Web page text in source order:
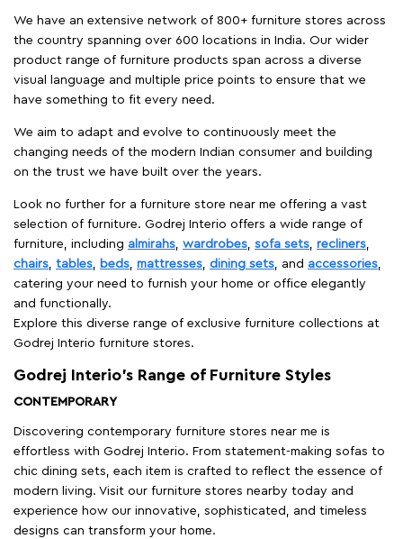
We have an extensive network of 800+ furniture stores across
the country spanning over 600 locations in India. Our wider
product range of furniture products span across a diverse
visual language and multiple price points to ensure that we
have something to fit every need.
We aim to adapt and evolve to continuously meet the
changing needs of the modern Indian consumer and building
on the trust we have built over the years.
Look no further for a furniture store near me offering a vast
selection of furniture. Godrej Interio offers a wide range of
furniture, including almirahs, wardrobes, sofa sets, recliners,
chairs, tables, beds, mattresses, dining sets, and accessories,
catering your need to furnish your home or office elegantly
and functionally.
Explore this diverse range of exclusive furniture collections at
Godrej Interio furniture stores.
Godrej Interio’s Range of Furniture Styles
CONTEMPORARY
Discovering contemporary furniture stores near me is
effortless with Godrej Interio. From statement-making sofas to
chic dining sets, each item is crafted to reflect the essence of
modern living. Visit our furniture stores nearby today and
experience how our innovative, sophisticated, and timeless
designs can transform your home.